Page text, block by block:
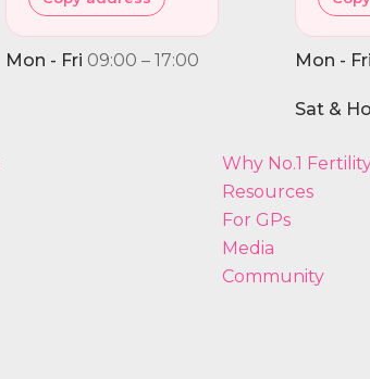
Mon - Fri 09:00 – 17:00 Mon - Fri
Sat &
Why No.1
Resources
For GPs
Media
Community